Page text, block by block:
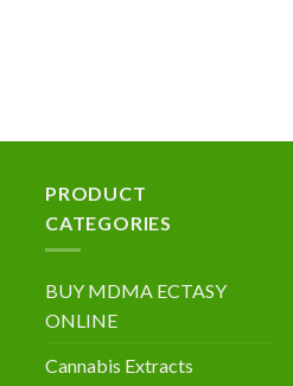
PRODUCT
CATEGORIES
BUY MDMA ECTASY
ONLINE
Cannabis Extracts